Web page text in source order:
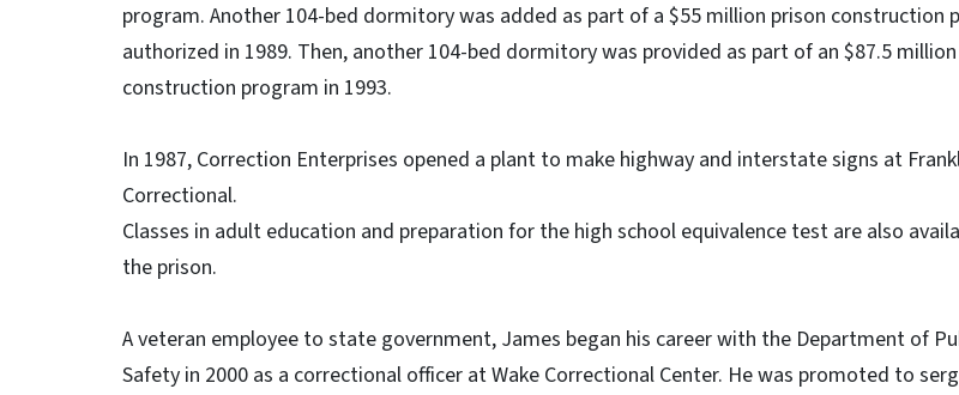
program. Another 104-bed dormitory was added as part of a $55 million prison construction
authorized in 1989. Then, another 104-bed dormitory was provided as part of an $87.5
construction program in 1993.
In 1987, Correction Enterprises opened a plant to make highway and interstate signs at
Correctional.
Classes in adult education and preparation for the high school equivalence test are also
the prison.
A veteran employee to state government, James began his career with the Department of
Safety in 2000 as a correctional officer at Wake Correctional Center. He was promoted to